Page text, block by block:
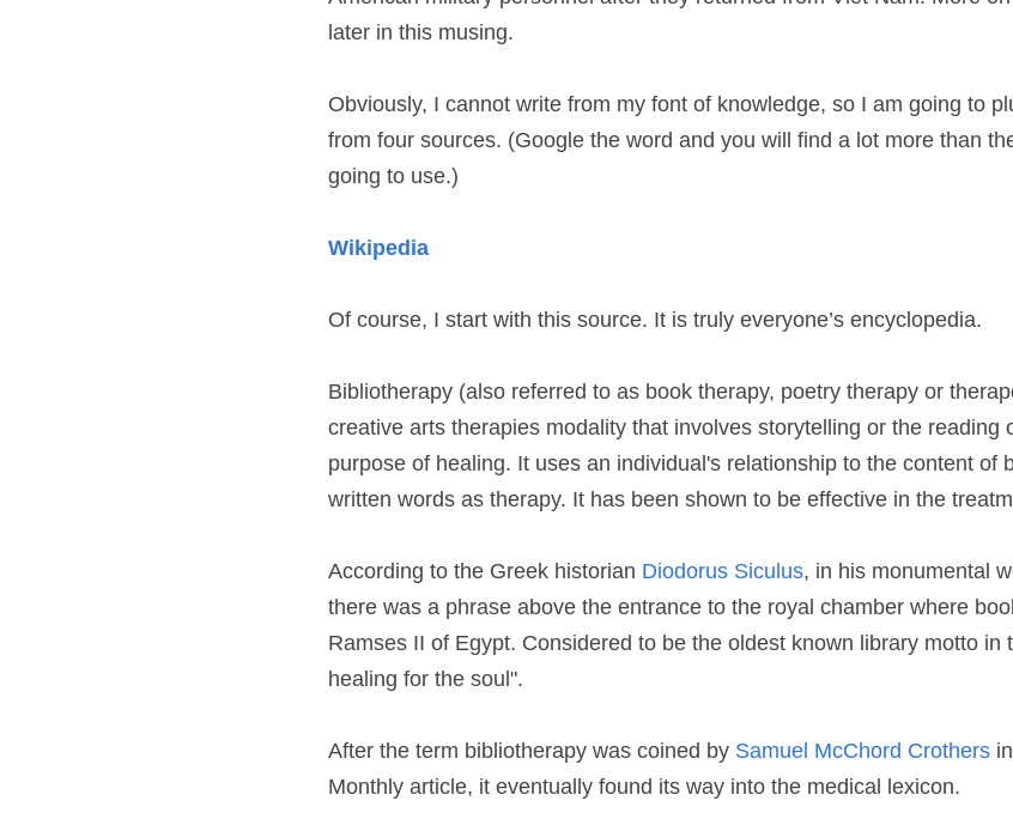
later in this musing.
Obviously, I cannot write from my font of knowledge, so I am going to
from four sources. (Google the word and you will find a lot more than
going to use.)
Wikipedia
Of course, I start with this source. It is truly everyone’s encyclopedia.
Bibliotherapy (also referred to as book therapy, poetry therapy or
creative arts therapies modality that involves storytelling or the reading
purpose of healing. It uses an individual's relationship to the content of
written words as therapy. It has been shown to be effective in the
According to the Greek historian Diodorus Siculus, in his monumental
there was a phrase above the entrance to the royal chamber where
Ramses II of Egypt. Considered to be the oldest known library motto in
healing for the soul".
After the term bibliotherapy was coined by Samuel McChord Crothers
Monthly article, it eventually found its way into the medical lexicon.